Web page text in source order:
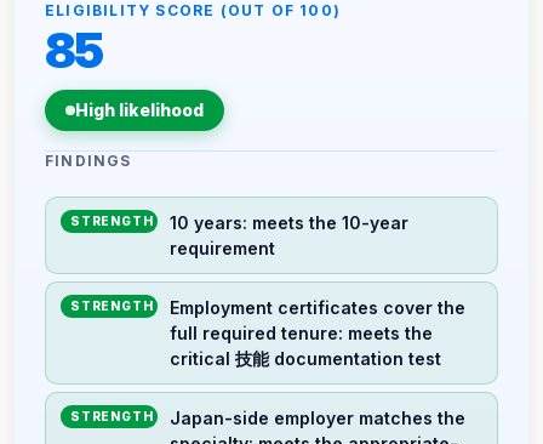
ELIGIBILITY SCORE (OUT OF 100)
85
High likelihood
FINDINGS
STRENGTH
10 years: meets the 10-year
requirement
STRENGTH
Employment certificates cover the
full required tenure: meets the
critical 技能 documentation test
STRENGTH
Japan-side employer matches the